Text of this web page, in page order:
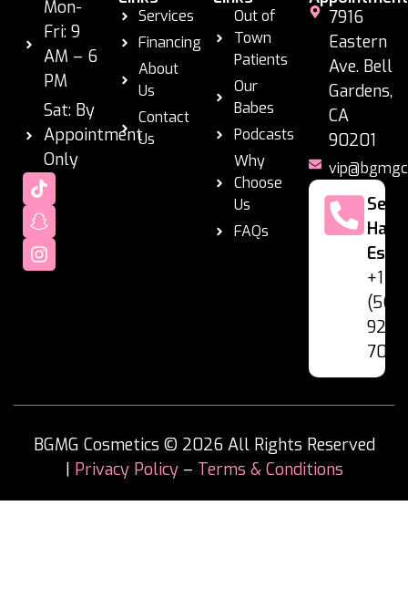
Mon-
Fri: 9
AM – 6
PM
Sat: By
Appointment
Only
Services
Financing
About
Us
Contact
Us
Out of
Town
Patients
Our
Babes
Podcasts
Why
Choose
Us
FAQs
7916
Eastern
Ave. Bell
Gardens,
CA
90201
Se
+1
(562)
928-
7060
BGMG Cosmetics © 2026 All Rights Reserved
| Privacy Policy– Terms & Conditions